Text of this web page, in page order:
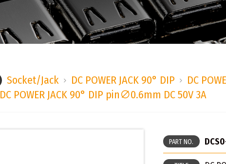
Socket/Jack DC POWER JACK 90° DIP
DC
DC POWER JACK 90° DIP pin∅0.6mm DC 50V 3A
PART NO.